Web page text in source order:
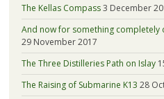
The Kellas Compass3 December
And now for something completely
29 November 2017
The Three Distilleries Path on Islay
The Raising of Submarine K13 28